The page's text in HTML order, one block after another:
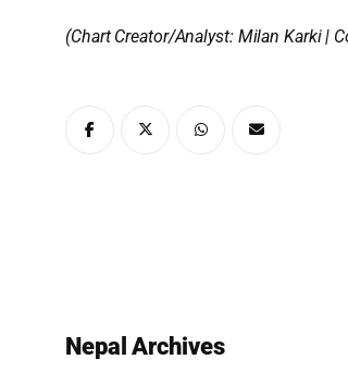
(Chart Creator/Analyst: Milan Karki|
Nepal Archives